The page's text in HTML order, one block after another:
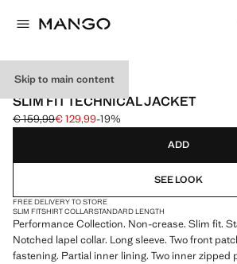
Skip to main content
PERFORMANCE
SLIM FIT TECHNICAL JACKET
Initial price struck through [€ 159,99 ]
€ 159,99
Current price [€ 129,99 ]
€ 129,99-19%
Select a colour
ADD
SEE LOOK
FREE DELIVERY TO STORE
SLIM FITSHIRT COLLARSTANDARD LENGTH
Performance Collection. Non-crease. Slim fit.
Notched lapel collar. Long sleeve. Two front
fastening. Partial inner lining. Two inner zipped